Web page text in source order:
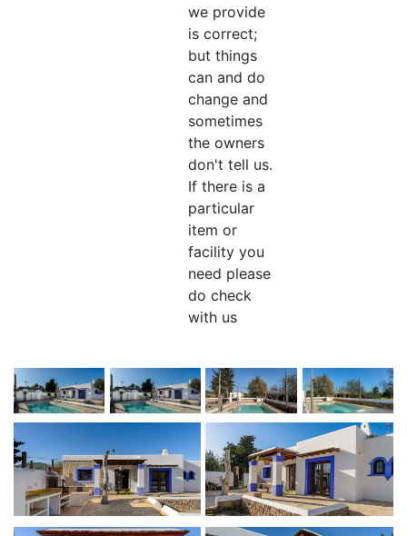
we provide
is correct;
but things
can and do
change and
sometimes
the owners
don't tell us.
If there is a
particular
item or
facility you
need please
do check
with us